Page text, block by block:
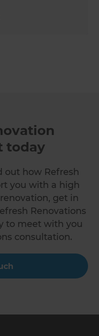
today
out how Refresh
you with a high
get in
Renovations
to meet with you
consultation.